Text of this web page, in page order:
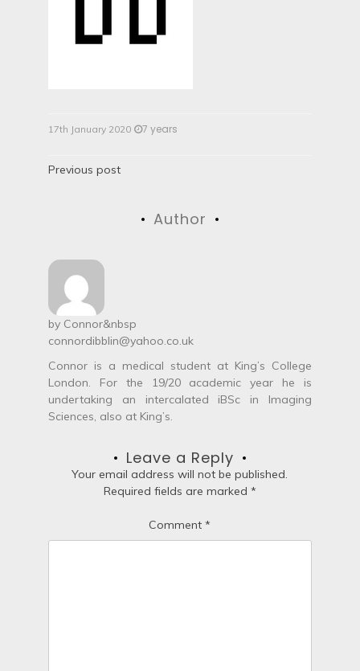
17th January 2020 7 years
P
t
n
a
v
i
g
o
Previous post
Author
by Connor&nbsp
connordibblin@yahoo.co.uk
Connor is a medical student at King’s College
London. For the 19/20 academic year he is
undertaking an intercalated iBSc in Imaging
Sciences, also at King’s.
Leave a Reply
Your email address will not be published.
Required fields are marked *
Comment*